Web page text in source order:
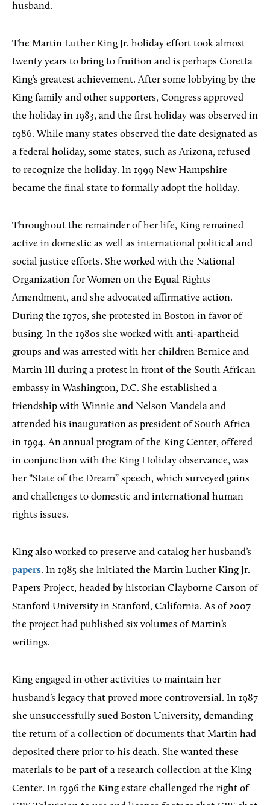
husband.
The Martin Luther King Jr. holiday effort took almost
twenty years to bring to fruition and is perhaps Coretta
King’s greatest achievement. After some lobbying by the
King family and other supporters, Congress approved
the holiday in 1983, and the first holiday was observed in
1986. While many states observed the date designated as
a federal holiday, some states, such as Arizona, refused
to recognize the holiday. In 1999 New Hampshire
became the final state to formally adopt the holiday.
Throughout the remainder of her life, King remained
active in domestic as well as international political and
social justice efforts. She worked with the National
Organization for Women on the Equal Rights
Amendment, and she advocated affirmative action.
During the 1970s, she protested in Boston in favor of
busing. In the 1980s she worked with anti-apartheid
groups and was arrested with her children Bernice and
Martin III during a protest in front of the South African
embassy in Washington, D.C. She established a
friendship with Winnie and Nelson Mandela and
attended his inauguration as president of South Africa
in 1994. An annual program of the King Center, offered
in conjunction with the King Holiday observance, was
her “State of the Dream” speech, which surveyed gains
and challenges to domestic and international human
rights issues.
King also worked to preserve and catalog her husband’s
papers. In 1985 she initiated the Martin Luther King Jr.
Papers Project, headed by historian Clayborne Carson of
Stanford University in Stanford, California. As of 2007
the project had published six volumes of Martin’s
writings.
King engaged in other activities to maintain her
husband’s legacy that proved more controversial. In 1987
she unsuccessfully sued Boston University, demanding
the return of a collection of documents that Martin had
deposited there prior to his death. She wanted these
materials to be part of a research collection at the King
Center. In 1996 the King estate challenged the right of